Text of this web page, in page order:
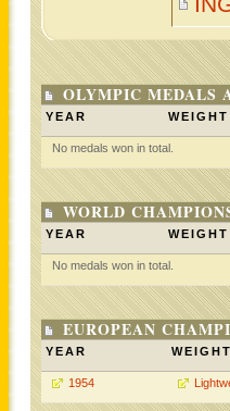
OLYMPIC MEDALS
YEAR WEIGHT
No medals won in total.
WORLD
YEAR WEIGHT
No medals won in total.
EUROPEAN
YEAR
1954